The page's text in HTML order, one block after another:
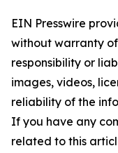
EIN Presswire
without warranty
responsibility or
images, videos,
reliability of the
If you have any
related to this